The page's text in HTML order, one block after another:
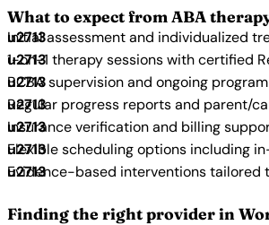
What to expect from ABA
Initial assessment and individualized
1-on-1 therapy sessions with certified
BCBA supervision and ongoing
Regular progress reports and parent/
Insurance verification and billing
Flexible scheduling options including
Evidence-based interventions tailored
Finding the right provider in